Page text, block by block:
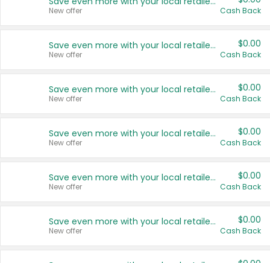
New offer Cash Back
Save even more with your local retailers
New offer
$0.00
Cash Back
Save even more with your local retailers
New offer
$0.00
Cash Back
Save even more with your local retailers
New offer
$0.00
Cash Back
Save even more with your local retailers
New offer
$0.00
Cash Back
Save even more with your local retailers
New offer
$0.00
Cash Back